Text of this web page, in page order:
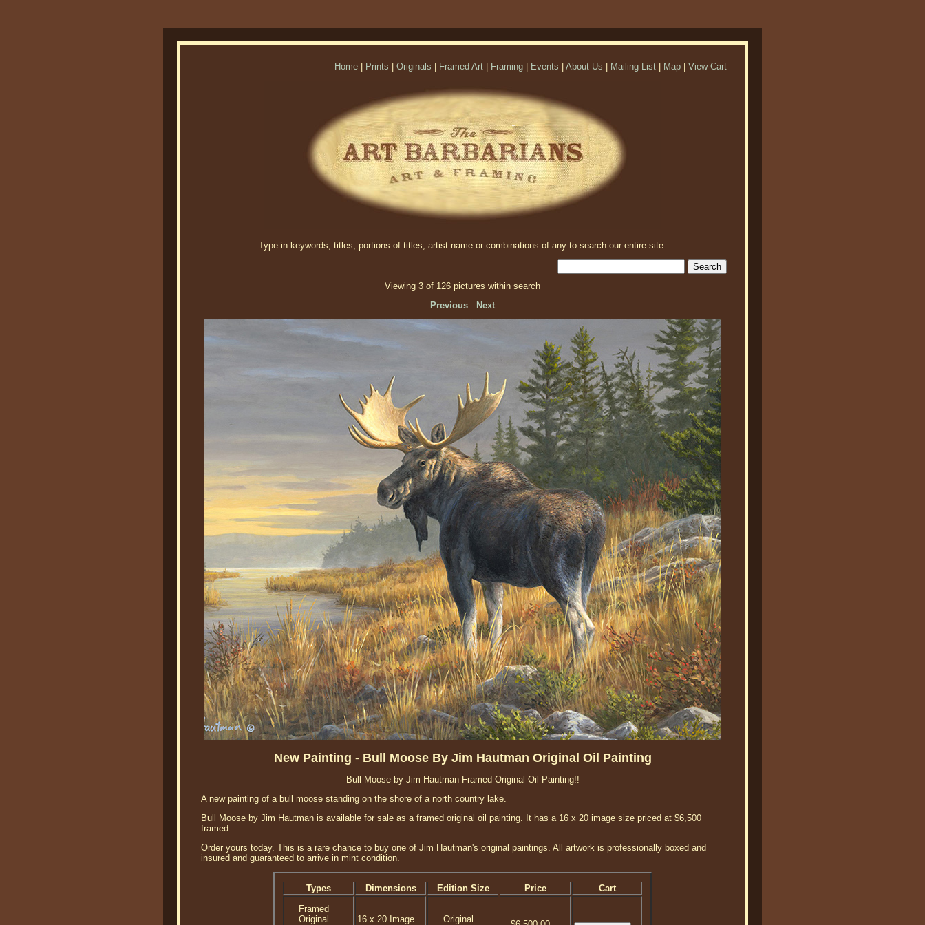
Home Prints Originals Framed Art Framing Events About Us Mailing List Map View Cart
Type in keywords, titles, portions of titles, artist name or combinations of any to search our entire site.
Viewing 3 of 126 pictures within search
Previous
Next
New Painting - Bull Moose By Jim Hautman Original Oil Painting
Bull Moose by Jim Hautman Framed Original Oil Painting!!
A new painting of a bull moose standing on the shore of a north country lake.
Bull Moose by Jim Hautman is available for sale as a framed original oil painting. It has a 16 x 20 image size priced at $6,500
framed.
Order yours today. This is a rare chance to buy one of Jim Hautman's original paintings. All artwork is professionally boxed and
insured and guaranteed to arrive in mint condition.
Types Dimensions Edition Size Price
Cart
Framed
Original
16 x 20 Image
Original